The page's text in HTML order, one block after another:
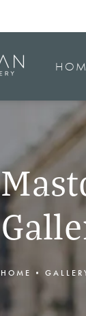
HOME